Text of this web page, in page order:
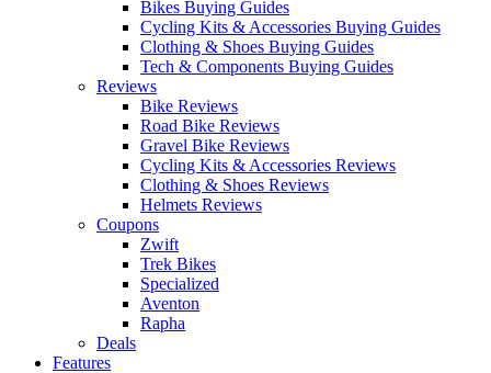
Bikes Buying Guides
Cycling Kits & Accessories Buying Guides
Clothing & Shoes Buying Guides
Tech & Components Buying Guides
Reviews
Bike Reviews
Road Bike Reviews
Gravel Bike Reviews
Cycling Kits & Accessories Reviews
Clothing & Shoes Reviews
Helmets Reviews
Coupons
Zwift
Trek Bikes
Specialized
Aventon
Rapha
Deals
Features